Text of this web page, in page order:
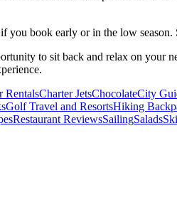
you book early or in the low season.
to sit back and relax on
RentalsCharter JetsChocolateCity
Golf Travel and ResortsHiking
Restaurant ReviewsSailingSalads